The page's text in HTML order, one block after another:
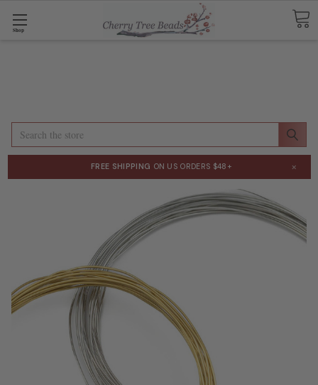
Shop
Search
FREE SHIPPING ON US ORDERS $48+ ×